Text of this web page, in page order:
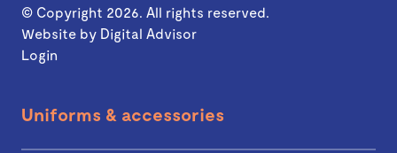
© Copyright 2026. All rights reserved.
Website by Digital Advisor
Login
Uniforms & accessories